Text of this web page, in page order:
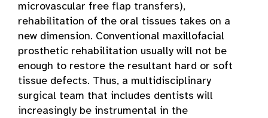
microvascular free flap transfers),
rehabilitation of the oral tissues takes on a
new dimension. Conventional maxillofacial
prosthetic rehabilitation usually will not be
enough to restore the resultant hard or soft
tissue defects. Thus, a multidisciplinary
surgical team that includes dentists will
increasingly be instrumental in the